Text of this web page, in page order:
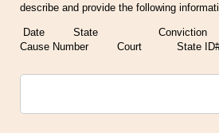
describe and provide the following
Date State
Cause Number Court State ID#
Untitled